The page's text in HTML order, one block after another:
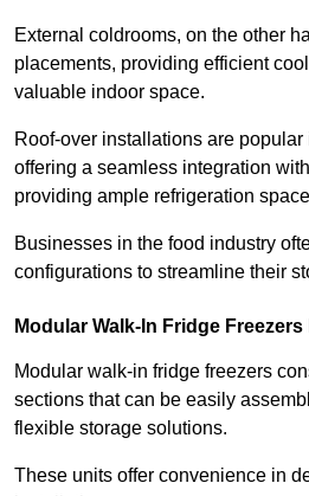
External coldrooms, on the other
placements, providing efficient
valuable indoor space.
Roof-over installations are
offering a seamless integration
providing ample refrigeration
Businesses in the food industry
configurations to streamline their
Modular Walk-In Fridge Freezers
Modular walk-in fridge freezers
sections that can be easily
flexible storage solutions.
These units offer convenience in